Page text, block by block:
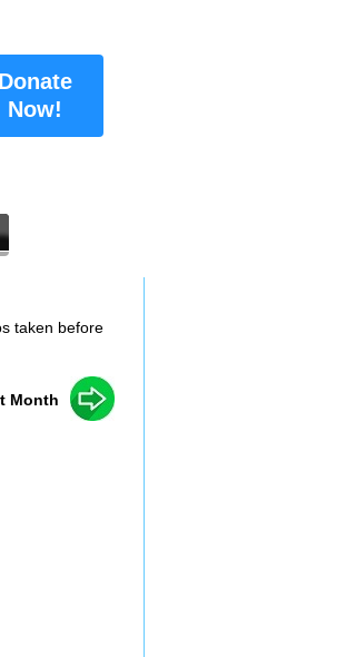
Donate
Now!
taken before
Month